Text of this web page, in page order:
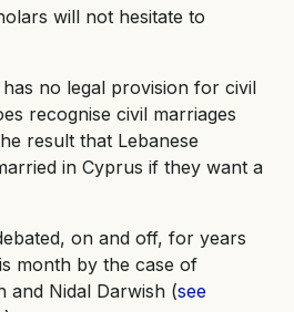
will not hesitate to
no legal provision for civil
recognise civil marriages
result that Lebanese
in Cyprus if they want a
on and off, for years
month by the case of
and Nidal Darwish (see